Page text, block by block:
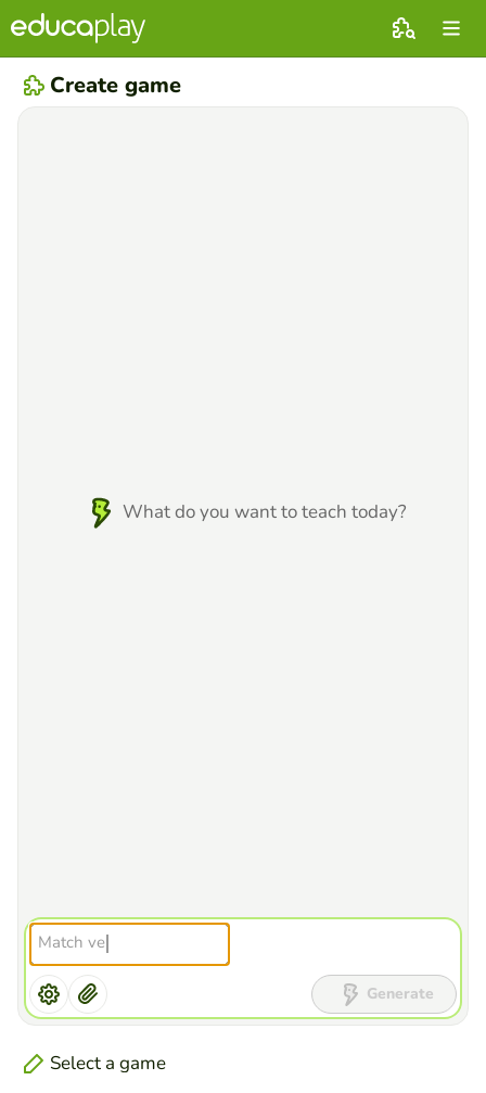
Create game
What do you want to teach today?
Generate
Select a game